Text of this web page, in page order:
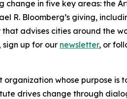
in five key areas: the
R. Bloomberg’s giving,
advises cities around the
sign up for our newsletter, or
organization whose purpose
drives change through